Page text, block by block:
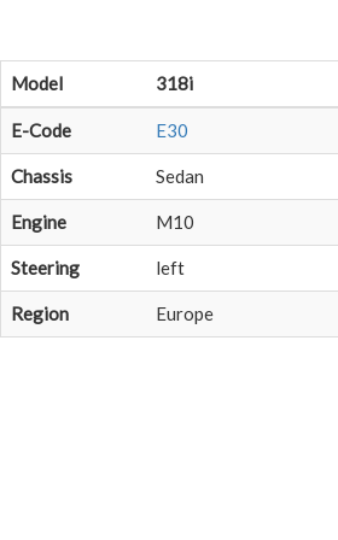
Model 318i
E-Code E30
Chassis Sedan
Engine M10
Steering left
Region Europe